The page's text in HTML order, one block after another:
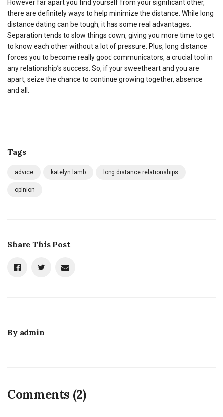
However far apart you find yourself from your significant other,
there are definitely ways to help minimize the distance. While long
distance dating can be tough, it has some real advantages.
Separation tends to slow things down, giving you more time to get
to know each other without a lot of pressure. Plus, long distance
forces you to become really good communicators, a crucial tool in
any relationship’s success. So, if your sweetheart and you are
apart, seize the chance to continue growing together, absence
and all.
Tags
advice katelyn lamb long distance relationships
opinion
Share This Post
By admin
Comments (2)